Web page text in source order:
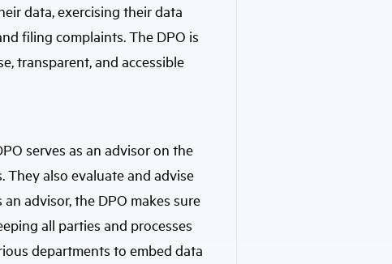
data, exercising their data
filing complaints. The DPO is
transparent, and accessible
serves as an advisor on the
also evaluate and advise
advisor, the DPO makes sure
all parties and processes
departments to embed data